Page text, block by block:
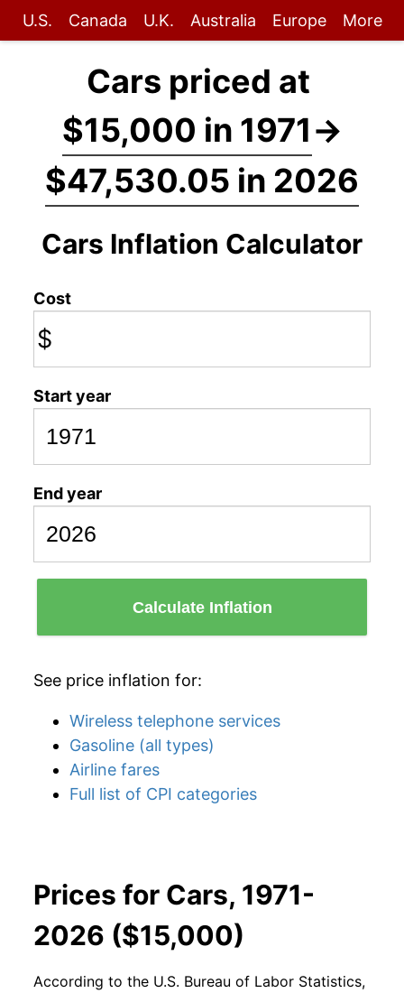
U.S. Canada U.K. Australia Europe More
Cars priced at
$15,000 in 1971→
$47,530.05 in 2026
Cars Inflation Calculator
Cost
$
Start year
End year
Calculate Inflation
See price inflation for:
Wireless telephone services
Gasoline (all types)
Airline fares
Full list of CPI categories
Prices for Cars, 1971-
2026 ($15,000)
According to the U.S. Bureau of Labor Statistics,